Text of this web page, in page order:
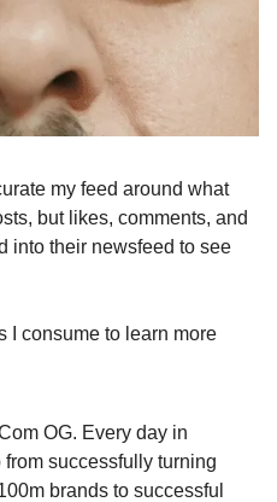
my feed around what
but likes, comments, and
into their newsfeed to see
I consume to learn more
OG. Every day in
from successfully turning
brands to successful